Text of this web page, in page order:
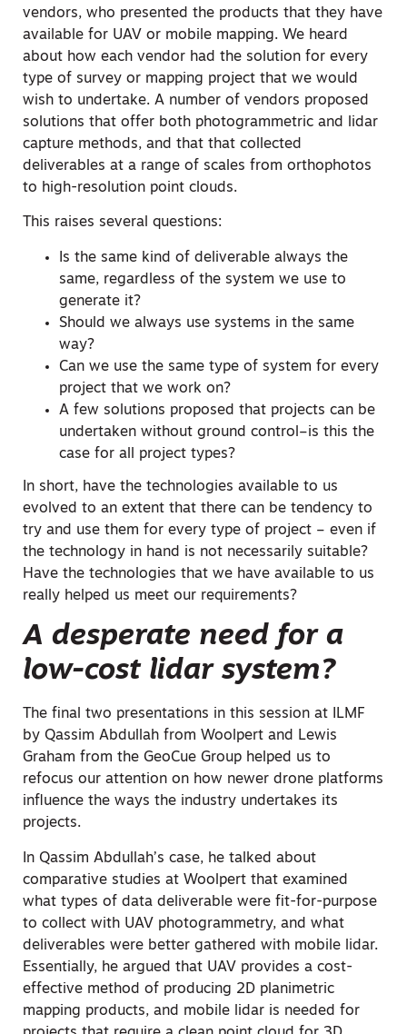
vendors, who presented the products that they have
available for UAV or mobile mapping. We heard
about how each vendor had the solution for every
type of survey or mapping project that we would
wish to undertake. A number of vendors proposed
solutions that offer both photogrammetric and lidar
capture methods, and that that collected
deliverables at a range of scales from orthophotos
to high-resolution point clouds.
This raises several questions:
Is the same kind of deliverable always the
same, regardless of the system we use to
generate it?
Should we always use systems in the same
way?
Can we use the same type of system for every
project that we work on?
A few solutions proposed that projects can be
undertaken without ground control–is this the
case for all project types?
In short, have the technologies available to us
evolved to an extent that there can be tendency to
try and use them for every type of project – even if
the technology in hand is not necessarily suitable?
Have the technologies that we have available to us
really helped us meet our requirements?
A desperate need for a
low-cost lidar system?
The final two presentations in this session at ILMF
by Qassim Abdullah from Woolpert and Lewis
Graham from the GeoCue Group helped us to
refocus our attention on how newer drone platforms
influence the ways the industry undertakes its
projects.
In Qassim Abdullah’s case, he talked about
comparative studies at Woolpert that examined
what types of data deliverable were fit-for-purpose
to collect with UAV photogrammetry, and what
deliverables were better gathered with mobile lidar.
Essentially, he argued that UAV provides a cost-
effective method of producing 2D planimetric
mapping products, and mobile lidar is needed for